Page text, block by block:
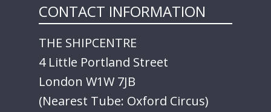
CONTACT INFORMATION
THE SHIPCENTRE
4 Little Portland Street
London W1W 7JB
(Nearest Tube: Oxford Circus)